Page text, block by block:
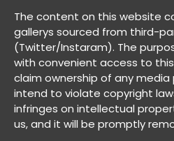
The content on this website
gallerys sourced from third-
(Twitter/Instaram). The
with convenient access to
claim ownership of any
intend to violate copyright
infringes on intellectual
us, and it will be promptly